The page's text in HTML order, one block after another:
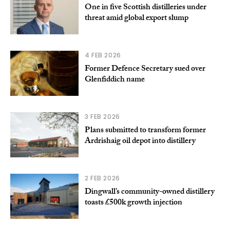
One in five Scottish distilleries under
threat amid global export slump
4 FEB 2026
Former Defence Secretary sued over
Glenfiddich name
3 FEB 2026
Plans submitted to transform former
Ardrishaig oil depot into distillery
2 FEB 2026
Dingwall’s community-owned distillery
toasts £500k growth injection